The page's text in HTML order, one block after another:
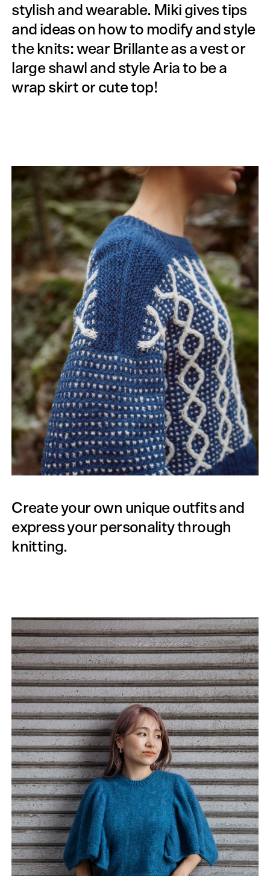
stylish and wearable. Miki gives tips
and ideas on how to modify and style
the knits: wear Brillante as a vest or
large shawl and style Aria to be a
wrap skirt or cute top!
Create your own unique outfits and
express your personality through
knitting.